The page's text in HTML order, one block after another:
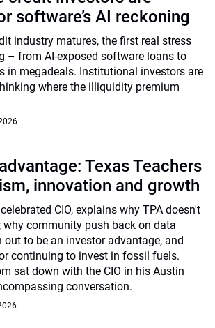
software’s AI reckoning
industry matures, the first real stress
– from AI-exposed software loans to
in megadeals. Institutional investors are
where the illiquidity premium
Texas Teachers
innovation and growth
CIO, explains why TPA doesn't
community push back on data
out to be an investor advantage, and
continuing to invest in fossil fuels.
sat down with the CIO in his Austin
conversation.